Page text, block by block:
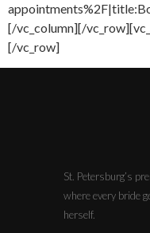
[/vc_column][/
[/vc_row]
St. Petersburg’s
where every bride
herself.